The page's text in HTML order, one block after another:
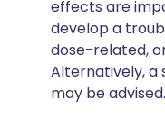
effects are
develop a
dose-related,
Alternatively, a
may be advised.